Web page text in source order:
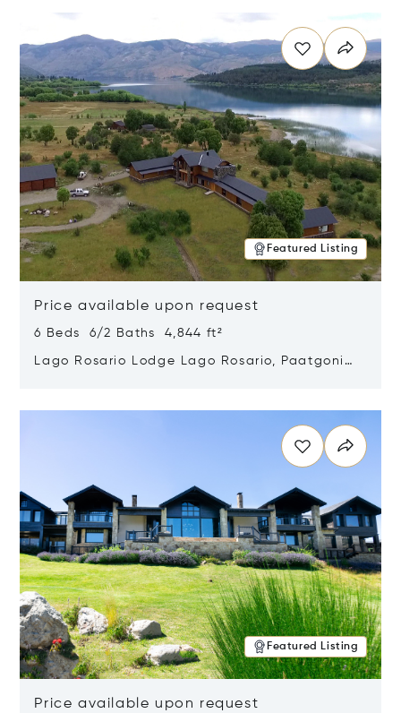
Featured Listing
Price available upon request
6 Beds 6/2 Baths 4,844 ft²
Lago Rosario Lodge Lago Rosario, Paatgonia,
Featured Listing
Price available upon request